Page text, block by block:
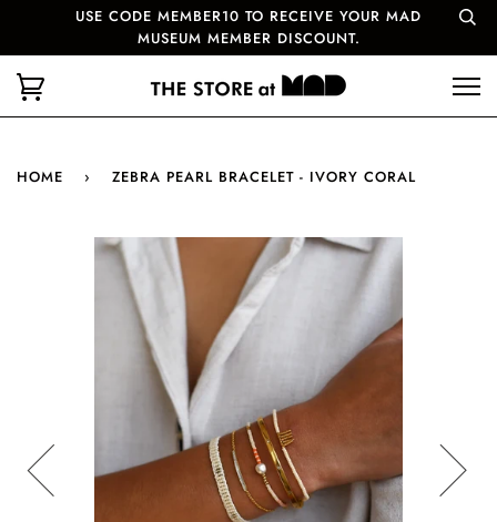
USE CODE MEMBER10 TO RECEIVE YOUR MAD
MUSEUM MEMBER DISCOUNT.
HOME › ZEBRA PEARL BRACELET - IVORY CORAL